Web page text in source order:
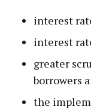
interest
interest
greater
borrowers
the